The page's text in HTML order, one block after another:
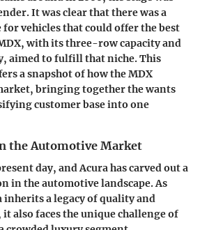
It was clear that there was a
vehicles that could offer the best
with its three-row capacity and
aimed to fulfill that niche. This
a snapshot of how the MDX
bringing together the wants
customer base into one
the Automotive Market
day, and Acura has carved out a
in the automotive landscape. As
inherits a legacy of quality and
also faces the unique challenge of